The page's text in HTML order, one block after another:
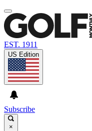
EST. 1911
US Edition
Subscribe
×